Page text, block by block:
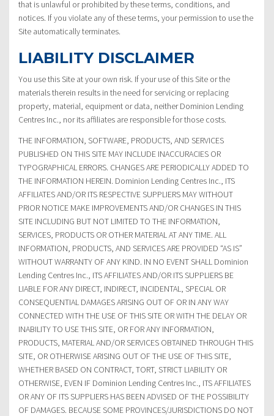
that is unlawful or prohibited by these terms, conditions, and
notices. If you violate any of these terms, your permission to use the
Site automatically terminates.
LIABILITY DISCLAIMER
You use this Site at your own risk. If your use of this Site or the
materials therein results in the need for servicing or replacing
property, material, equipment or data, neither Dominion Lending
Centres Inc., nor its affiliates are responsible for those costs.
THE INFORMATION, SOFTWARE, PRODUCTS, AND SERVICES
PUBLISHED ON THIS SITE MAY INCLUDE INACCURACIES OR
TYPOGRAPHICAL ERRORS. CHANGES ARE PERIODICALLY ADDED TO
THE INFORMATION HEREIN. Dominion Lending Centres Inc., ITS
AFFILIATES AND/OR ITS RESPECTIVE SUPPLIERS MAY WITHOUT
PRIOR NOTICE MAKE IMPROVEMENTS AND/OR CHANGES IN THIS
SITE INCLUDING BUT NOT LIMITED TO THE INFORMATION,
SERVICES, PRODUCTS OR OTHER MATERIAL AT ANY TIME. ALL
INFORMATION, PRODUCTS, AND SERVICES ARE PROVIDED “AS IS”
WITHOUT WARRANTY OF ANY KIND. IN NO EVENT SHALL Dominion
Lending Centres Inc., ITS AFFILIATES AND/OR ITS SUPPLIERS BE
LIABLE FOR ANY DIRECT, INDIRECT, INCIDENTAL, SPECIAL OR
CONSEQUENTIAL DAMAGES ARISING OUT OF OR IN ANY WAY
CONNECTED WITH THE USE OF THIS SITE OR WITH THE DELAY OR
INABILITY TO USE THIS SITE, OR FOR ANY INFORMATION,
PRODUCTS, MATERIAL AND/OR SERVICES OBTAINED THROUGH THIS
SITE, OR OTHERWISE ARISING OUT OF THE USE OF THIS SITE,
WHETHER BASED ON CONTRACT, TORT, STRICT LIABILITY OR
OTHERWISE, EVEN IF Dominion Lending Centres Inc., ITS AFFILIATES
OR ANY OF ITS SUPPLIERS HAS BEEN ADVISED OF THE POSSIBILITY
OF DAMAGES. BECAUSE SOME PROVINCES/JURISDICTIONS DO NOT